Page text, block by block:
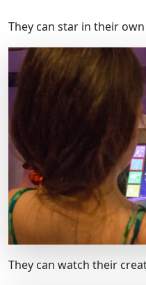
They can star in their
They can watch their